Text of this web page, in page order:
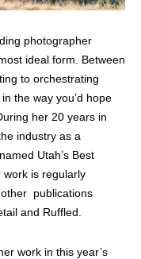
photographer
ideal form. Between
to orchestrating
the way you’d hope
her 20 years in
industry as a
Utah’s Best
work is regularly
other publications
and Ruffled.
work in this year’s